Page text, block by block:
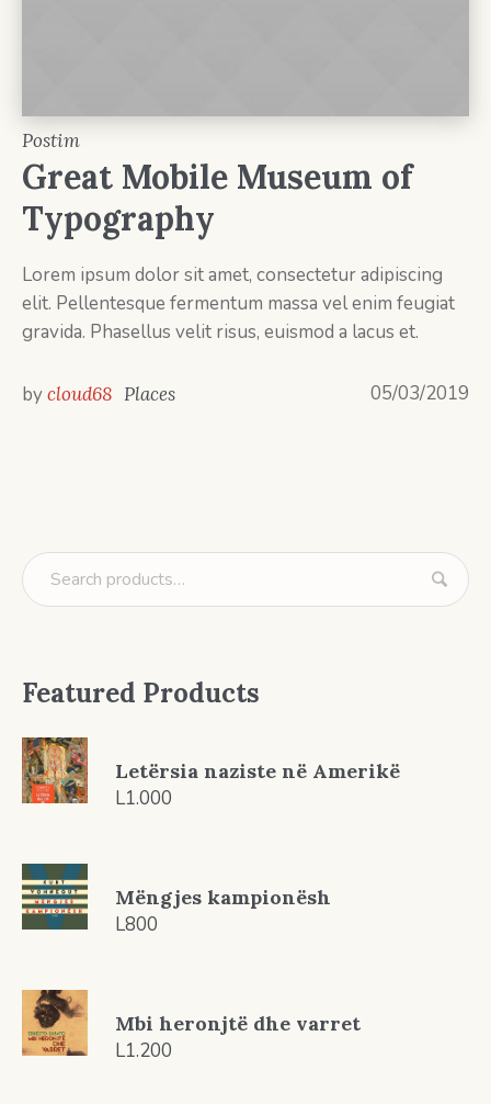
Postim
Great Mobile Museum of
Typography
Lorem ipsum dolor sit amet, consectetur adipiscing
elit. Pellentesque fermentum massa vel enim feugiat
gravida. Phasellus velit risus, euismod a lacus et.
05/03/2019
bycloud68 Places
Featured Products
Letërsia naziste në Amerikë
L1.000
Mëngjes kampionësh
L800
Mbi heronjtë dhe varret
L1.200